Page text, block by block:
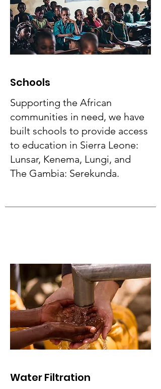
Schools
Supporting the African
communities in need, we have
built schools to provide access
to education in Sierra Leone:
Lunsar, Kenema, Lungi, and
The Gambia: Serekunda.
Water Filtration